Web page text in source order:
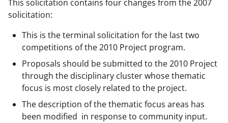
This solicitation contains four changes from the 2007
solicitation:
This is the terminal solicitation for the last two
competitions of the 2010 Project program.
Proposals should be submitted to the 2010 Project
through the disciplinary cluster whose thematic
focus is most closely related to the project.
The description of the thematic focus areas has
been modified in response to community input.